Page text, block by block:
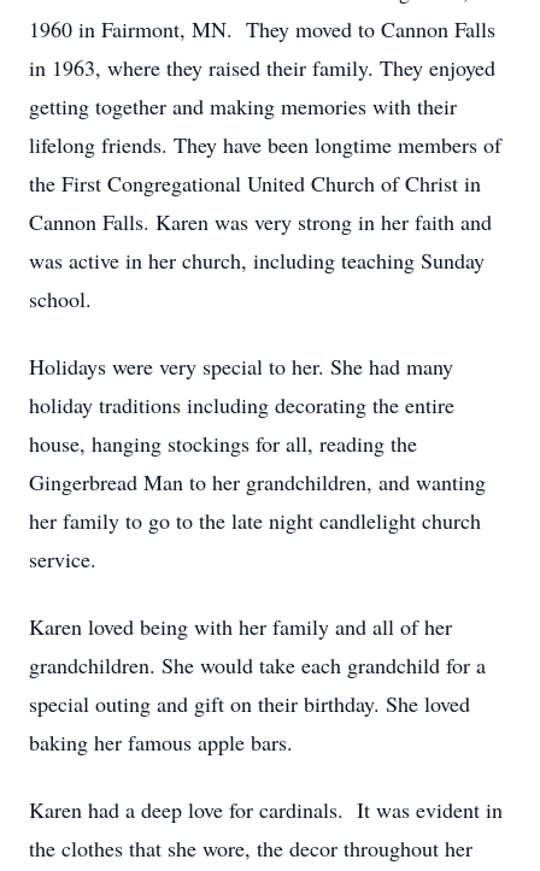
1960 in Fairmont, MN. They moved to Cannon Falls
in 1963, where they raised their family. They enjoyed
getting together and making memories with their
lifelong friends. They have been longtime members of
the First Congregational United Church of Christ in
Cannon Falls. Karen was very strong in her faith and
was active in her church, including teaching Sunday
school.
Holidays were very special to her. She had many
holiday traditions including decorating the entire
house, hanging stockings for all, reading the
Gingerbread Man to her grandchildren, and wanting
her family to go to the late night candlelight church
service.
Karen loved being with her family and all of her
grandchildren. She would take each grandchild for a
special outing and gift on their birthday. She loved
baking her famous apple bars.
Karen had a deep love for cardinals. It was evident in
the clothes that she wore, the decor throughout her